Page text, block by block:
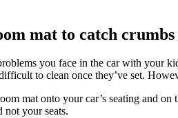
mat to catch
you face in the car with your
to clean once they’ve set.
mat onto your car’s seating and
not your seats.